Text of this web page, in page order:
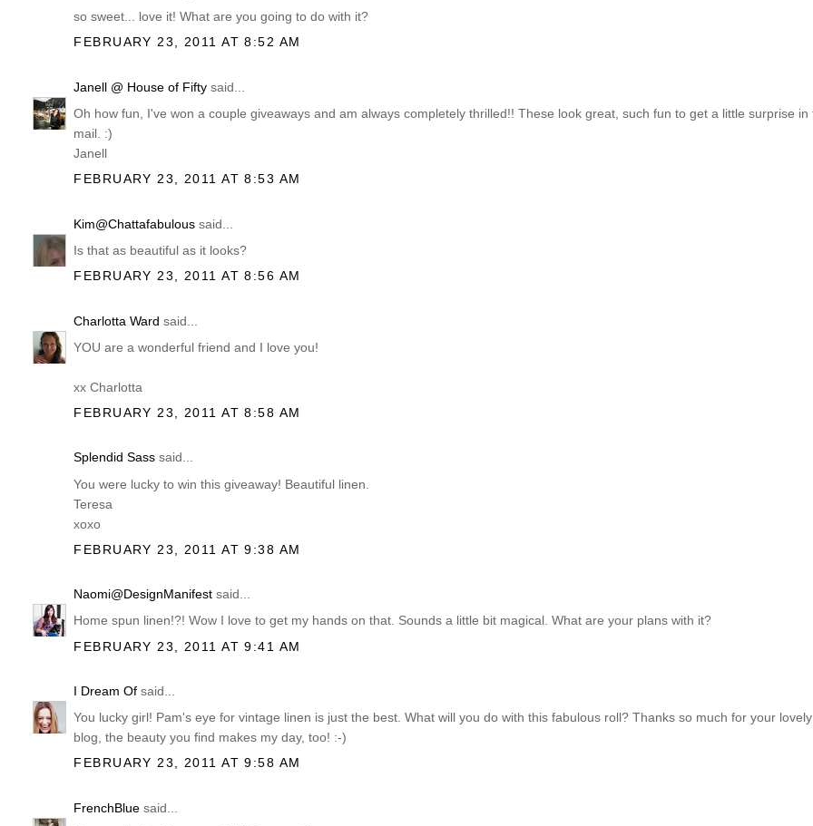
so sweet... love it! What are you going to do with it?
FEBRUARY 23, 2011 AT 8:52 AM
Janell @ House of Fifty said...
Oh how fun, I've won a couple giveaways and am always completely thrilled!! These look great, such fun to get a little surprise in
mail. :)
Janell
FEBRUARY 23, 2011 AT 8:53 AM
Kim@Chattafabulous said...
Is that as beautiful as it looks?
FEBRUARY 23, 2011 AT 8:56 AM
Charlotta Ward said...
YOU are a wonderful friend and I love you!
xx Charlotta
FEBRUARY 23, 2011 AT 8:58 AM
Splendid Sass said...
You were lucky to win this giveaway! Beautiful linen.
Teresa
xoxo
FEBRUARY 23, 2011 AT 9:38 AM
Naomi@DesignManifest said...
Home spun linen!?! Wow I love to get my hands on that. Sounds a little bit magical. What are your plans with it?
FEBRUARY 23, 2011 AT 9:41 AM
I Dream Of said...
You lucky girl! Pam's eye for vintage linen is just the best. What will you do with this fabulous roll? Thanks so much for your lovely
blog, the beauty you find makes my day, too! :-)
FEBRUARY 23, 2011 AT 9:58 AM
FrenchBlue said...